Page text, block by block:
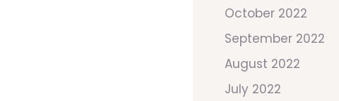
October 2022
September 2022
August 2022
July 2022